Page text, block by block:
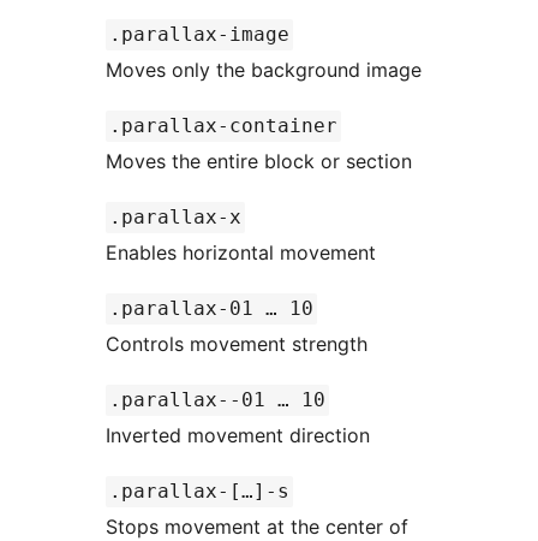
.parallax-image
Moves only the background image
.parallax-container
Moves the entire block or section
.parallax-x
Enables horizontal movement
.parallax-01 … 10
Controls movement strength
.parallax--01 … 10
Inverted movement direction
.parallax-[…]-s
Stops movement at the center of